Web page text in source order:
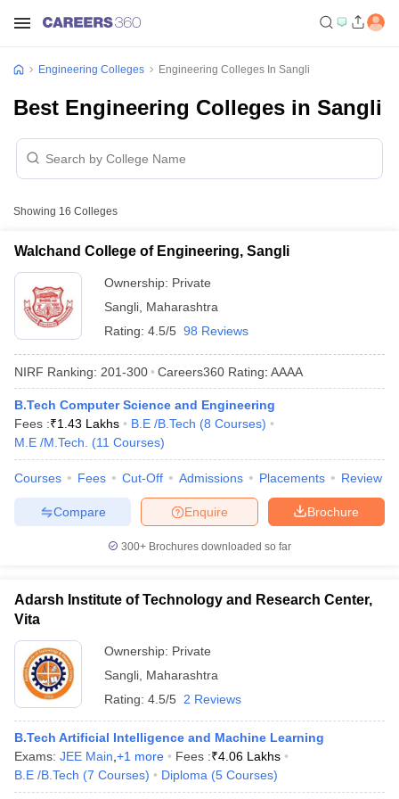
Syllabus JEE Main Study Material JEE Main Answer Key
View All
JEE Advanced Answer Key
JEE
EAMCET Exam PatternAP EAMCET Answer Key
EAMCET Exam Pattern
PatternMHT CET Answer Key
KCET CutoffKCET ResultView All KCET Articles
Answer KeyVITEEE CutoffVITEEE ResultView All VITEEE Articles
Answer KeyBITSAT CutoffBITSAT ResultView All BITSAT Articles
M.Arch Colleges in India Phd Colleges in India
Engineering Colleges Engineering Colleges In Sangli
Best Engineering Colleges in Sangli
Showing 16 Colleges
Walchand College of Engineering, Sangli
Ownership: Private
Sangli Maharashtra
Rating: 4.5/5 98 Reviews
NIRF Ranking: 201-300 Careers360 Rating: AAAA
B.Tech Computer Science and Engineering
Fees :₹1.43 Lakhs B.E /B.Tech (8 Courses)
M.E /M.Tech.
(11 Courses)
Courses Fees Cut-Off Admissions Placements Review
Brochure
Enquire
Compare
300+ Brochures downloaded so far
Adarsh Institute of Technology and Research Center,
Vita
Ownership: Private
Sangli Maharashtra
Rating: 4.5/5 2 Reviews
B.Tech Artificial Intelligence and Machine Learning
Exams: JEE Main +1 more Fees :₹4.06 Lakhs
B.E /B.Tech (7 Courses) Diploma (5 Courses)